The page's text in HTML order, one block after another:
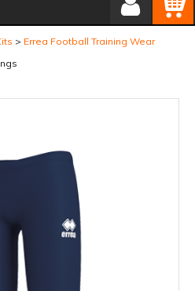
Errea Football Training Wear